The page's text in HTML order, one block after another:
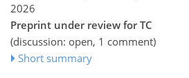
2026
Preprint under review for TC
(discussion: open, 1 comment)
Short summary